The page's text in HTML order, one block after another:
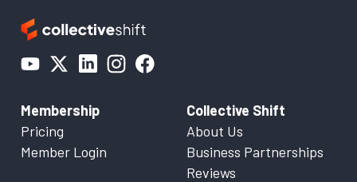
Membership
Pricing
Member Login
Collective Shift
About Us
Business Partnerships
Reviews